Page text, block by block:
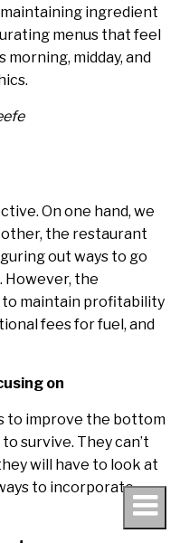
ingredient
menus that feel
midday, and
On one hand, we
the restaurant
out ways to go
However, the
maintain profitability
fees for fuel, and
on
to improve the bottom
survive. They can’t
will have to look at
to incorporate